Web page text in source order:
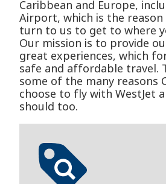
Caribbean and Europe,
Airport, which is the reason
turn to us to get to where
Our mission is to provide
great experiences, which
safe and affordable travel.
some of the many reasons
choose to fly with WestJet
should too.